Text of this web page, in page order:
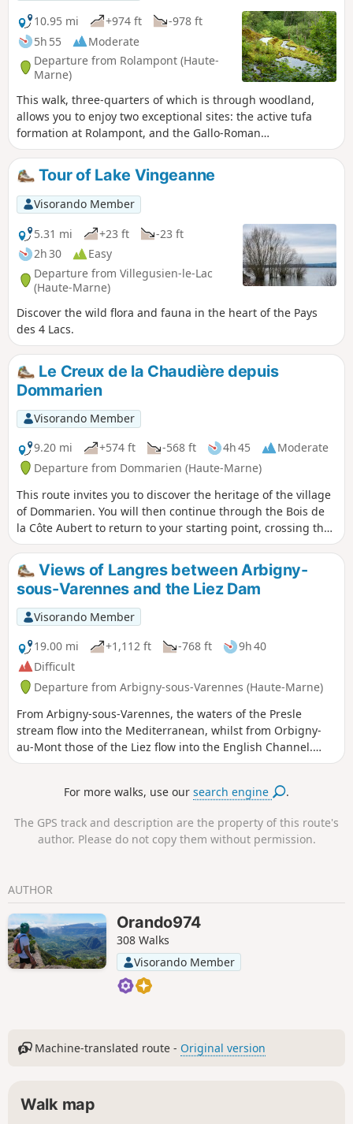
10.95 mi
+974 ft
-978 ft
5h 55
Moderate
Departure from Rolampont (Haute-
Marne)
This walk, three-quarters of which is through woodland,
allows you to enjoy two exceptional sites: the active tufa
formation at Rolampont, and the Gallo-Roman
archaeological site of the Faverolles Mausoleum.
Tour of Lake Vingeanne
Visorando Member
5.31 mi
+23 ft
-23 ft
2h 30
Easy
Departure from Villegusien-le-Lac
(Haute-Marne)
Discover the wild flora and fauna in the heart of the Pays
des 4 Lacs.
Le Creux de la Chaudière depuis
Dommarien
Visorando Member
9.20 mi
+574 ft -568 ft 4h 45
Moderate
Departure from Dommarien (Haute-Marne)
This route invites you to discover the heritage of the village
of Dommarien. You will then continue through the Bois de
la Côte Aubert to return to your starting point, crossing the
plain and passing close to the village of Chassigny.Along
the way, you’ll discover Dommarien’s bridge, wash houses
and ‘patouillets’.
Views of Langres between Arbigny-
sous-Varennes and the Liez Dam
Visorando Member
19.00 mi
+1,112 ft -768 ft
9h 40
Difficult
Departure from Arbigny-sous-Varennes (Haute-Marne)
From Arbigny-sous-Varennes, the waters of the Presle
stream flow into the Mediterranean, whilst from Orbigny-
au-Mont those of the Liez flow into the English Channel.
Perched on its hilltop, Langres serves as our landmark.
For more walks, use oursearch engine .
The GPS track and description are the property of this route's
author. Please do not copy them without permission.
AUTHOR
Orando974
308 Walks
Visorando Member
Machine-translated route - Original version
Walk map